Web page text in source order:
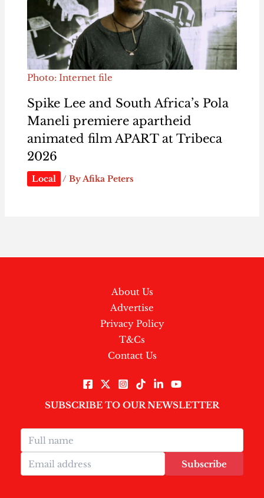
Photo: Internet file
Spike Lee and South Africa’s Pola
Maneli premiere apartheid
animated film APART at Tribeca
2026
Local / ByAfika Peters
About Us
Advertise
Privacy Policy
T&Cs
Contact Us
SUBSCRIBE TO OUR NEWSLETTER
Subscribe